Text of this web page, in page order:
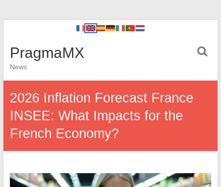
PragmaMX
News
2026 Inflation Forecast France
INSEE: What Impacts for the
French Economy?